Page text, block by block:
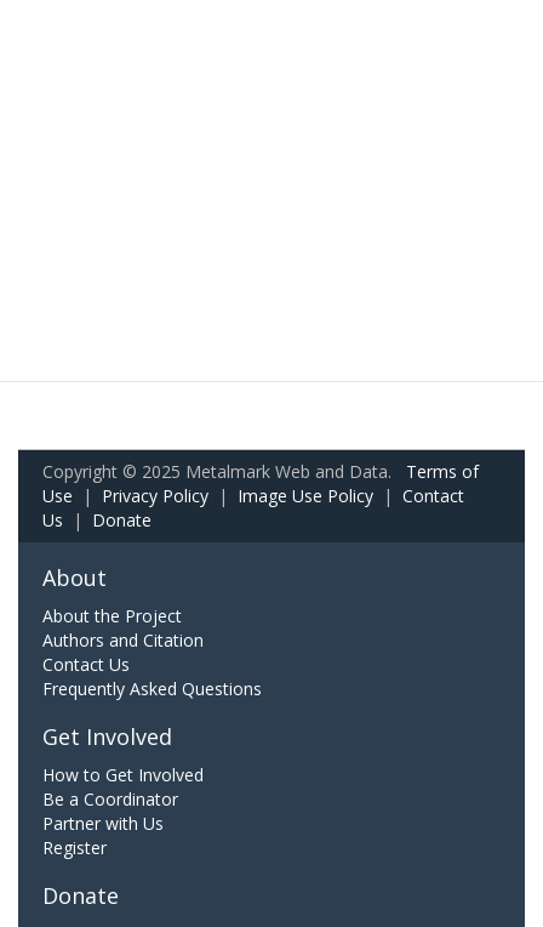
Copyright © 2025 Metalmark Web and Data. Terms of
Use | Privacy Policy | Image Use Policy | Contact
Us | Donate
About
About the Project
Authors and Citation
Contact Us
Frequently Asked Questions
Get Involved
How to Get Involved
Be a Coordinator
Partner with Us
Register
Donate